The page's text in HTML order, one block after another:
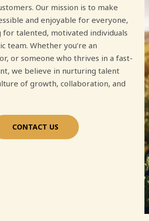
Our mission is to make
and enjoyable for everyone,
for talented, motivated individuals
team. Whether you’re an
or someone who thrives in a fast-
we believe in nurturing talent
of growth, collaboration, and
CONTACT US